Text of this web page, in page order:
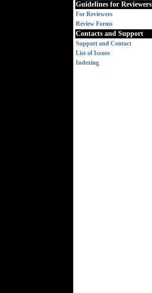
Guidelines for Reviewers
For Reviewers
Review Forms
Contacts and Support
Support and Contact
List of Issues
Indexing